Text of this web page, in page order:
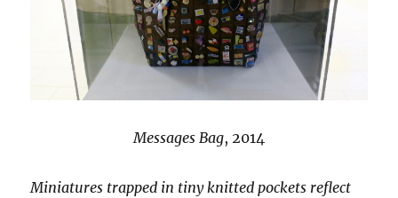
Messages Bag, 2014
Miniatures trapped in tiny knitted pockets reflect